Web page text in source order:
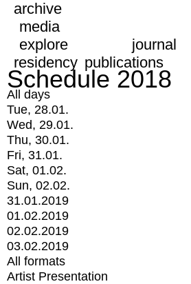
archive
media
explore
journal
residency publications
Schedule 2018
All days
Tue, 28.01.
Wed, 29.01.
Thu, 30.01.
Fri, 31.01.
Sat, 01.02.
Sun, 02.02.
31.01.2019
01.02.2019
02.02.2019
03.02.2019
All formats
Artist Presentation